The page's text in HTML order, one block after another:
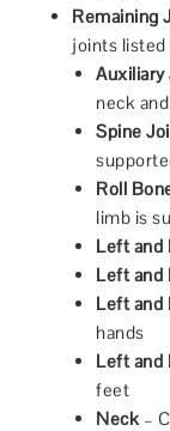
Remaining
joints listed
Auxiliary
neck
Spine
Roll
limb is
Left and
Left and
Left and
hands
Left and
feet
Neck –